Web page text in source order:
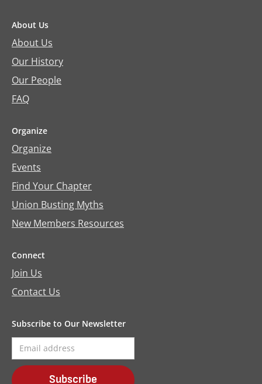
About Us
About Us
Our History
Our People
FAQ
Organize
Organize
Events
Find Your Chapter
Union Busting Myths
New Members Resources
Connect
Join Us
Contact Us
Subscribe to Our Newsletter